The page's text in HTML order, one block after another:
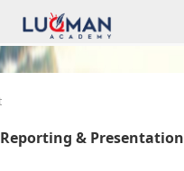
& Presentation